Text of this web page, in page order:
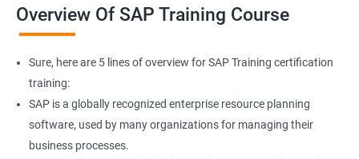
Overview Of SAP Training Course
Sure, here are 5 lines of overview for SAP Training certification
training:
SAP is a globally recognized enterprise resource planning
software, used by many organizations for managing their
business processes.